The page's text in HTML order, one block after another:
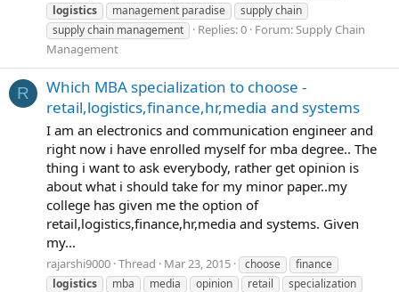
logistics
management paradise
supply chain
supply chain management
Replies: 0 Forum:Supply Chain
Management
R
Which MBA specialization to choose -
retail,logistics,finance,hr,media and systems
I am an electronics and communication engineer and
right now i have enrolled myself for mba degree.. The
thing i want to ask everybody, rather get opinion is
about what i should take for my minor paper..my
college has given me the option of
retail,logistics,finance,hr,media and systems. Given
my...
rajarshi9000 Thread Mar 23, 2015 choose
finance
logistics
mba media opinion retail
specialization